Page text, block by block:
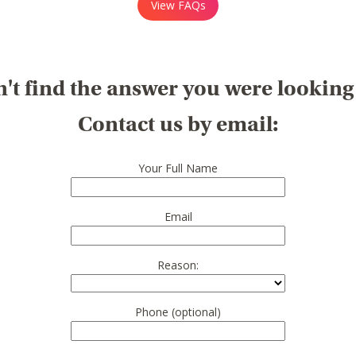
View FAQs
find the answer you were
Contact us by email:
Your Full Name
Email
Reason:
Phone (optional)